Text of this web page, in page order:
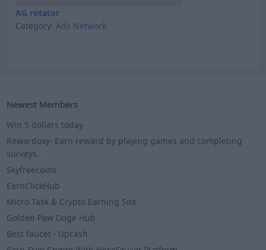
AG rotator
Category: Ads Network
Newest Members
Win 5 dollars today
Rewardoxy- Earn reward by playing games and completing
surveys.
Skyfreecoins
EarnClickHub
Micro Task & Crypto Earning Site
Golden Paw Doge Hub
Best faucet - Upcash